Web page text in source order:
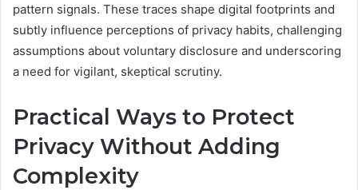
pattern signals. These traces shape digital footprints and
subtly influence perceptions of privacy habits, challenging
assumptions about voluntary disclosure and underscoring
a need for vigilant, skeptical scrutiny.
Practical Ways to Protect
Privacy Without Adding
Complexity